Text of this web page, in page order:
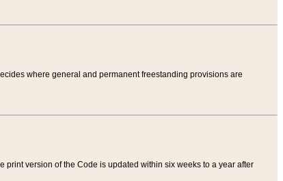
where general and permanent freestanding provisions are
print version of the Code is updated within six weeks to a year after